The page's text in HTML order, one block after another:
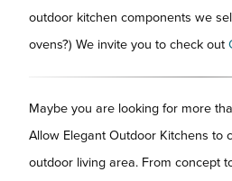
outdoor kitchen components we
ovens?) We invite you to check out
Maybe you are looking for more
Allow Elegant Outdoor Kitchens to
outdoor living area. From concept